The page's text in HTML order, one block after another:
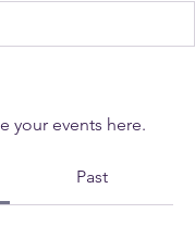
your events here.
Past